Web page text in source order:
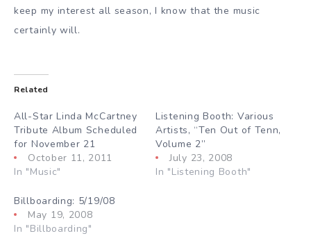
keep my interest all season, I know that the music
certainly will.
Related
All-Star Linda McCartney
Tribute Album Scheduled
for November 21
October 11, 2011
In "Music"
Listening Booth: Various
Artists, “Ten Out of Tenn,
Volume 2”
July 23, 2008
In "Listening Booth"
Billboarding: 5/19/08
May 19, 2008
In "Billboarding"